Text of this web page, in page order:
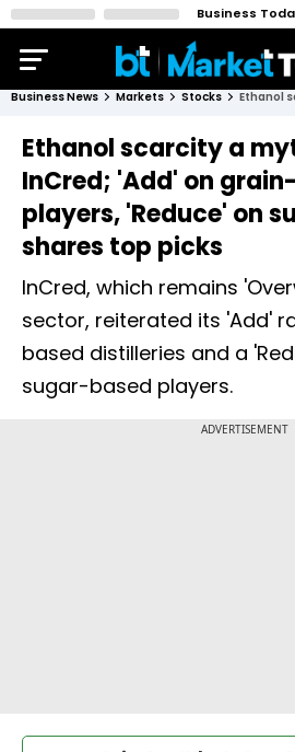
Business
Business News Markets Stocks
Ethanol scarcity a
InCred; 'Add' on
players, 'Reduce' on
shares top picks
InCred, which remains
sector, reiterated its 'Add'
based distilleries and a
sugar-based players.